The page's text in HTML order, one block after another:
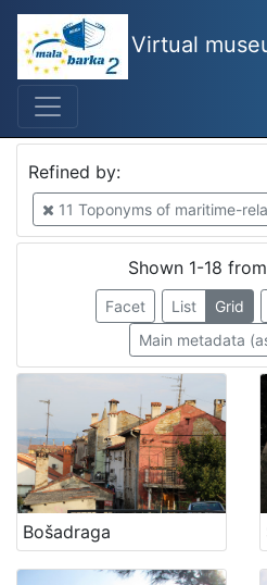
Mjesto
Izola
Piran
2
Bakar
Kostrena
Volosko
1
Municipality Ankaran
municipality Piran
Lucija
1
Portorož
2
Virtual
Refined by:
11 Toponyms of maritime-
Shown 1-18
Facet List Grid
Main metadata
Bošadraga